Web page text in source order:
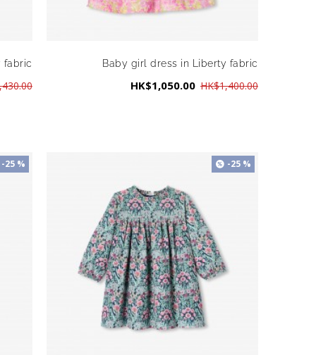
fabric Baby girl dress in Liberty fabric
HK$1,050.00 HK$1,400.00
-25 % -25 %